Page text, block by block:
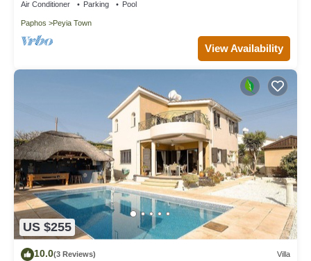
Air Conditioner Parking Pool
Paphos Peyia Town
View Availability
US $255
10.0(3 Reviews) Villa